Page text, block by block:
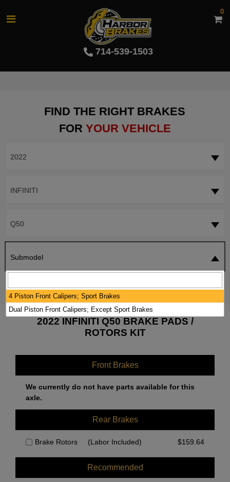
714-539-1503
0
FIND THE RIGHT BRAKES
FOR YOUR VEHICLE
2022
INFINITI
Q50
Submodel
2022 INFINITI Q50 BRAKE PADS /
ROTORS KIT
Front Brakes
We currently do not have parts available for this
axle.
Rear Brakes
Brake Rotors (Labor Included) $159.64
Recommended
4 Piston Front Calipers; Sport Brakes
Dual Piston Front Calipers; Except Sport Brakes